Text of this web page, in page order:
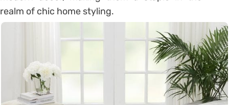
realm of chic home styling.